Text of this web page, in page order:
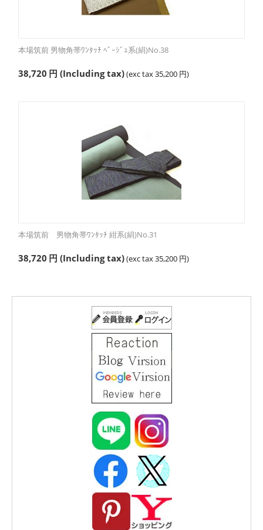
本場筑前 男物角帯ﾜﾝﾀｯﾁ ﾍﾞｰｼﾞｭ系(絹)No.38
38,720 円 (Including tax)(exc tax35,200 円)
本場筑前 男物角帯ﾜﾝﾀｯﾁ 紺系(絹)No.31
38,720 円 (Including tax)(exc tax35,200 円)